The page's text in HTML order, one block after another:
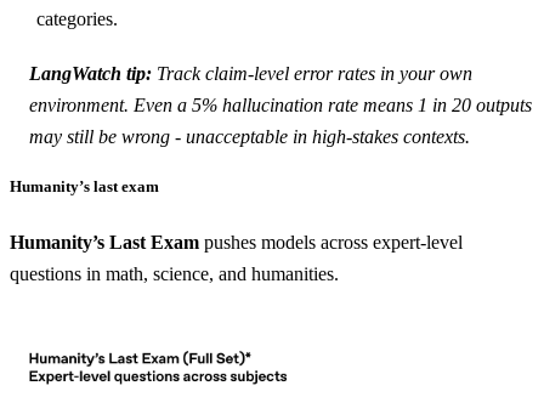
categories.
LangWatch tip:Trackclaim-level error ratesin your own
environment. Even a 5% hallucination rate means 1 in 20 outputs
may still be wrong - unacceptable in high-stakes contexts.
Humanity’s last exam
Humanity’s Last Exam pushes models across expert-level
questions in math, science, and humanities.